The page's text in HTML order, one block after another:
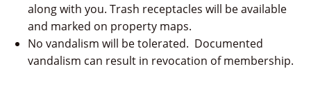
along with you. Trash receptacles will be available
and marked on property maps.
No vandalism will be tolerated. Documented
vandalism can result in revocation of membership.